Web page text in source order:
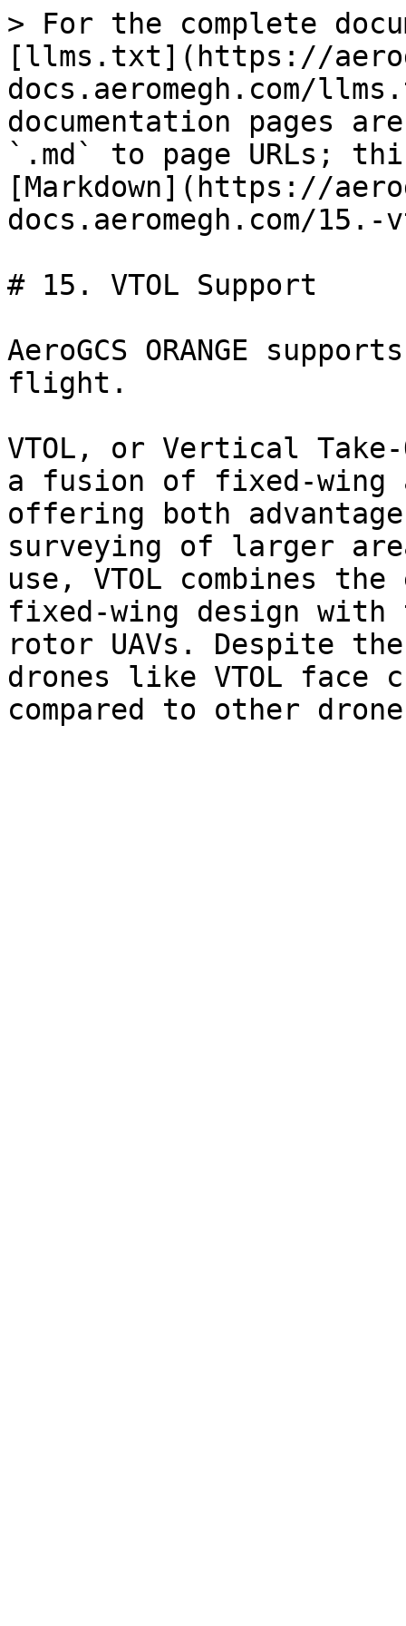
> For the complete
[llms.txt](https://
docs.aeromegh.com/
documentation pages
`.md` to page URLs;
[Markdown](https://
docs.aeromegh.com/
# 15. VTOL Support
AeroGCS ORANGE
flight.
VTOL, or Vertical
a fusion of fixed-wing
offering both
surveying of larger
use, VTOL combines
fixed-wing design
rotor UAVs. Despite
drones like VTOL face